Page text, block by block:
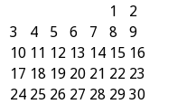
1
2
3
4 5 6 7 8
9
10 11 12 13 14 15 16
17 18 19 20 21 22 23
24 25 26 27 28 29 30